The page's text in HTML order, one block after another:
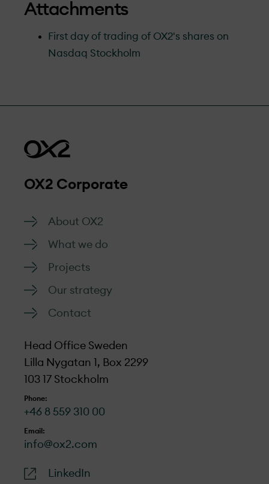
Attachments
First day of trading of OX2's shares on
Nasdaq Stockholm
OX2 Corporate
About OX2
What we do
Projects
Our strategy
Contact
Head Office Sweden
Lilla Nygatan 1, Box 2299
103 17 Stockholm
Phone:
+46 8 559 310 00
Email:
info@ox2.com
LinkedIn